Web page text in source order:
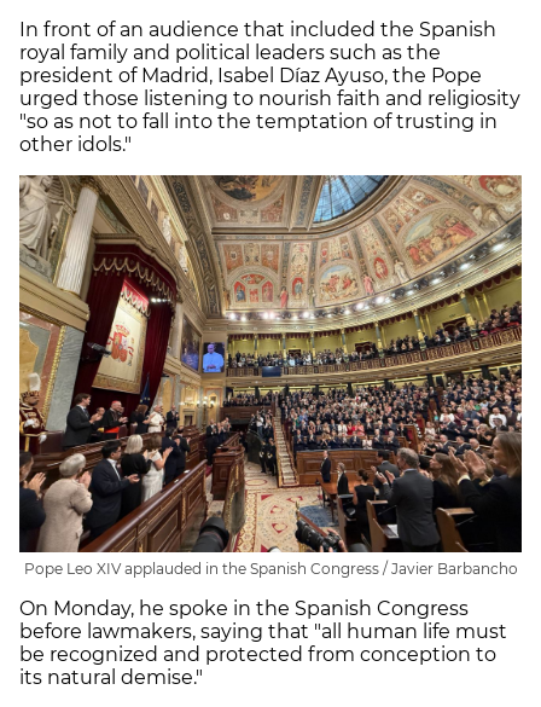
In front of an audience that included the Spanish
royal family and political leaders such as the
president of Madrid, Isabel Díaz Ayuso, the Pope
urged those listening to nourish faith and religiosity
"so as not to fall into the temptation of trusting in
other idols."
Pope Leo XIV applauded in the Spanish Congress / Javier Barbancho
On Monday, he spoke in the Spanish Congress
before lawmakers, saying that "all human life must
be recognized and protected from conception to
its natural demise."